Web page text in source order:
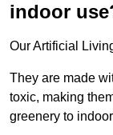
indoor
Our Artificial
They are made
toxic, making
greenery to